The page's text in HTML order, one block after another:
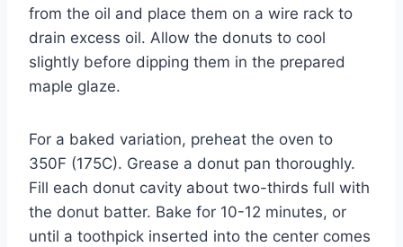
from the oil and place them on a wire rack to
drain excess oil. Allow the donuts to cool
slightly before dipping them in the prepared
maple glaze.
For a baked variation, preheat the oven to
350F (175C). Grease a donut pan thoroughly.
Fill each donut cavity about two-thirds full with
the donut batter. Bake for 10-12 minutes, or
until a toothpick inserted into the center comes